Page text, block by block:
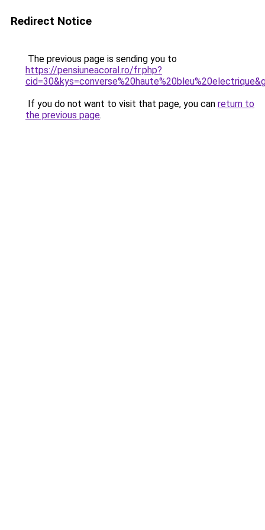
Redirect Notice
The previous page is sending you to
https://pensiuneacoral.ro/fr.php?
If you do not want to visit that page, you can return to
the previous page.